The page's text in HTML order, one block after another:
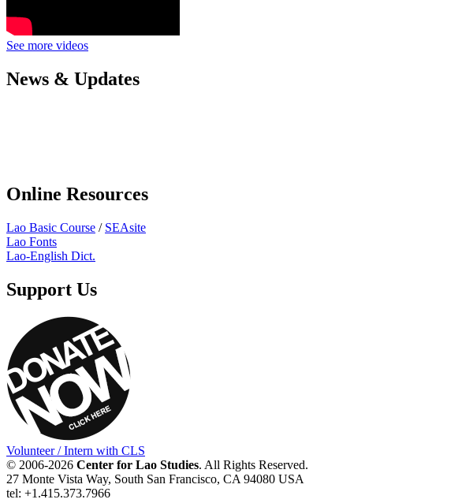
See more videos
News & Updates
Online Resources
Lao Basic Course / SEAsite
Lao Fonts
Lao-English Dict.
Support Us
Volunteer / Intern with CLS
© 2006-2026 Center for Lao Studies. All Rights Reserved.
27 Monte Vista Way, South San Francisco, CA 94080 USA
tel: +1.415.373.7966